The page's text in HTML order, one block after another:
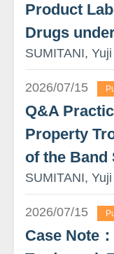
Product
Drugs
SUMITANI, Yuji
2026/07/15
Q&A
Property
of the Band
SUMITANI, Yuji
2026/07/15
Case Note